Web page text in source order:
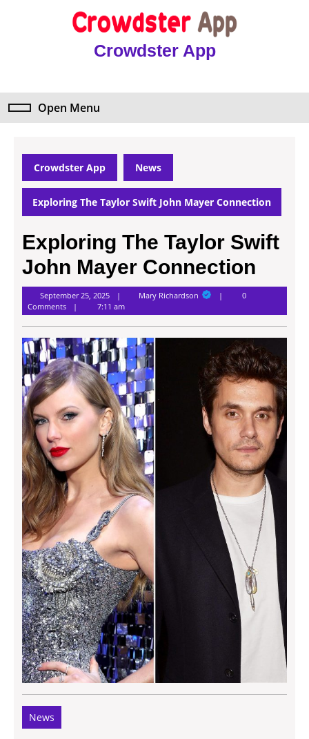
Crowdster App
Open Menu
Crowdster App News
Exploring The Taylor Swift John Mayer Connection
Exploring The Taylor Swift
John Mayer Connection
September 25, 2025 Mary RichardsonMary
0
Comments
7:11 am
News